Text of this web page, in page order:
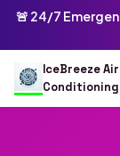
Skip to main
🚨 24/7
IceBreeze Air
Conditioning
IceBreeze Air
Address: 10250
(689) 202-3861